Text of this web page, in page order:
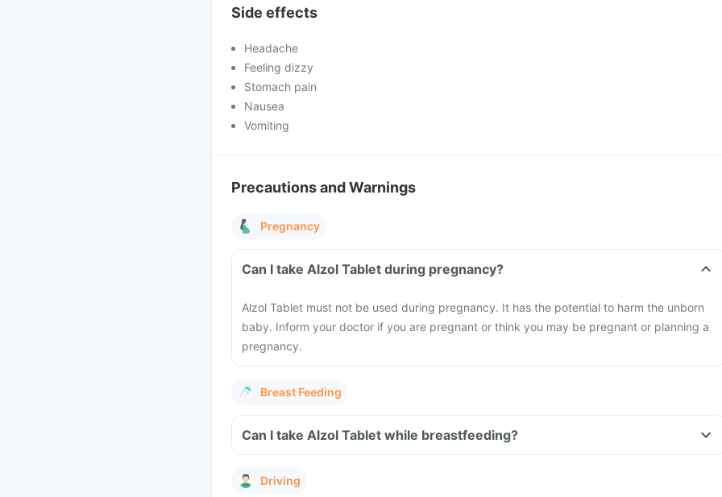
Side effects
Headache
Feeling dizzy
Stomach pain
Nausea
Vomiting
Precautions and Warnings
Pregnancy
Can I take Alzol Tablet during pregnancy?
Alzol Tablet must not be used during pregnancy. It has the potential to harm the unborn
baby. Inform your doctor if you are pregnant or think you may be pregnant or planning a
pregnancy.
Breast Feeding
Can I take Alzol Tablet while breastfeeding?
Driving